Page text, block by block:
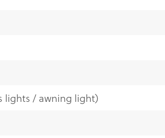
lights / awning light)